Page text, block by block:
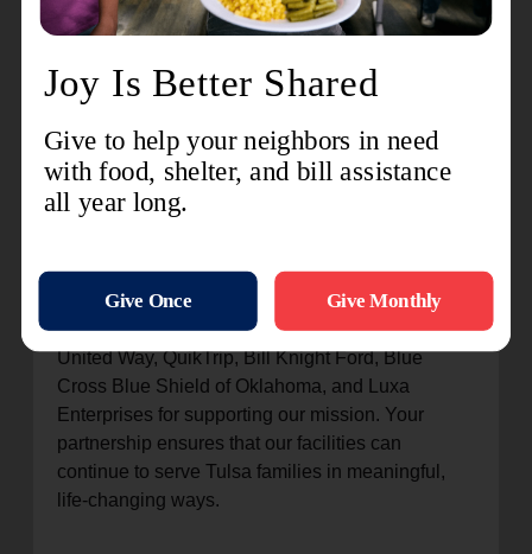
might not otherwise have. The Youth Center also
works toinstill strong Christian values,
foundation of faith.
Projects like the storm drain repair at the Center
of Hope and the outdoor renovations at the Youth
Centers are more than just improvements—they
families for years to come.
The Salvation Army is deeply thankful to the
United Way, QuikTrip, Bill Knight Ford, Blue
Cross Blue Shield of Oklahoma, and Luxa
Enterprises for supporting our mission. Your
partnership ensures that our facilities can
continue to serve Tulsa families in meaningful,
life-changing ways.